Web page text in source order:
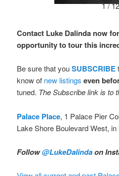
1 / 12
Contact Luke Dalinda now
opportunity to tour this
Be sure that youSUBSCRIBE
know of new listings even
tuned. The Subscribe link is to
Palace Place, 1 Palace Pier
Lake Shore Boulevard West, in
Follow@LukeDalindaon